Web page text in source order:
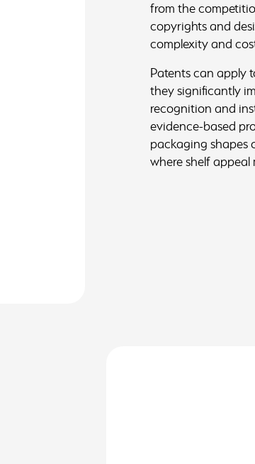
from the
copyrights and
complexity and
Patents can apply
they significantly
recognition and
evidence-based
packaging shapes
where shelf appeal